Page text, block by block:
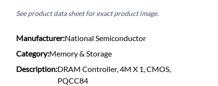
See product data sheet for exact product image.
Manufacturer:National Semiconductor
Category:Memory & Storage
Description:DRAM Controller, 4M X 1, CMOS,
PQCC84